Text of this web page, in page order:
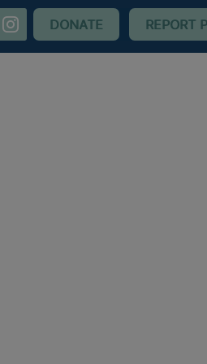
instagram
DONATE REPORT